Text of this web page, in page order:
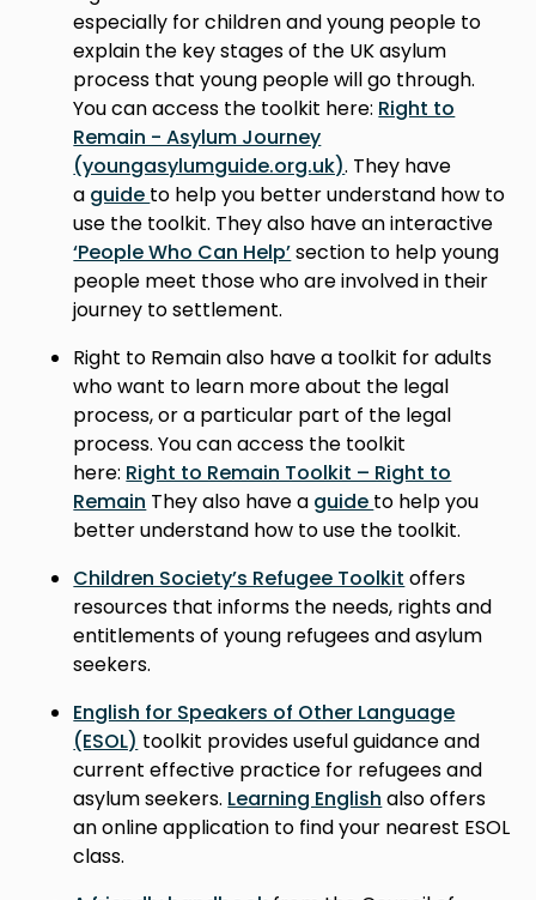
especially for children and young people to
explain the key stages of the UK asylum
process that young people will go through.
You can access the toolkit here: Right to
Remain - Asylum Journey
(youngasylumguide.org.uk). They have
a guide to help you better understand how to
use the toolkit. They also have an interactive
‘People Who Can Help’section to help young
people meet those who are involved in their
journey to settlement.
Right to Remain also have a toolkit for adults
who want to learn more about the legal
process, or a particular part of the legal
process. You can access the toolkit
here: Right to Remain Toolkit – Right to
Remain They also have a guide to help you
better understand how to use the toolkit.
Children Society’s Refugee Toolkit offers
resources that informs the needs, rights and
entitlements of young refugees and asylum
seekers.
English for Speakers of Other Language
(ESOL) toolkit provides useful guidance and
current effective practice for refugees and
asylum seekers. Learning English also offers
an online application to find your nearest ESOL
class.